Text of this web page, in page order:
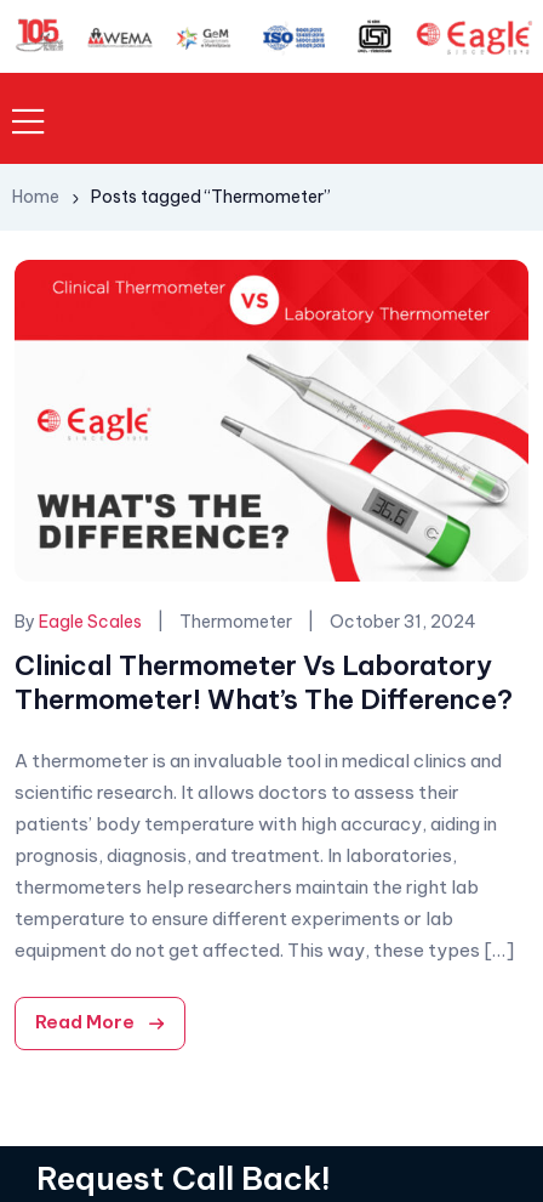
Home Posts tagged “Thermometer”
By Eagle Scales Categories:
Thermometer October 31, 2024
Clinical Thermometer Vs Laboratory
Thermometer! What’s The Difference?
A thermometer is an invaluable tool in medical clinics and
scientific research. It allows doctors to assess their
patients’ body temperature with high accuracy, aiding in
prognosis, diagnosis, and treatment. In laboratories,
thermometers help researchers maintain the right lab
temperature to ensure different experiments or lab
equipment do not get affected. This way, these types […]
Read More
Request Call Back!